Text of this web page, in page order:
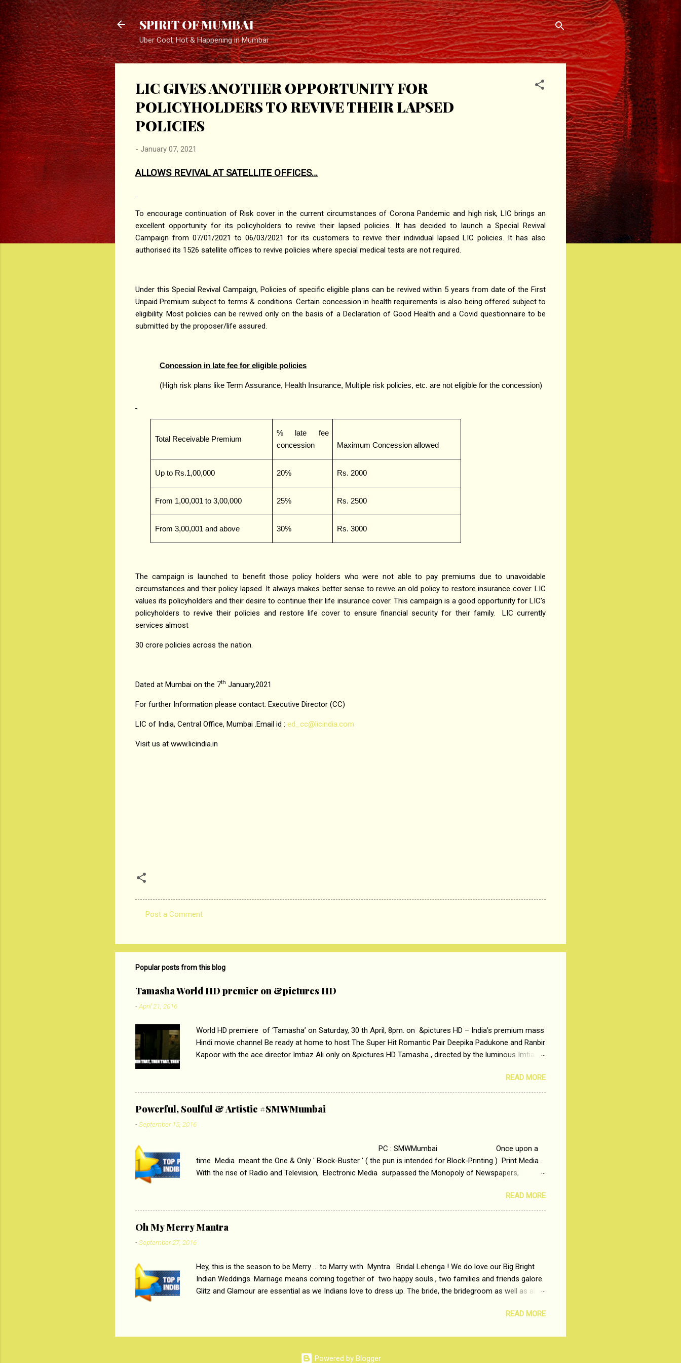
Skip to main content
SPIRIT OF MUMBAI
Uber Cool, Hot & Happening in Mumbai
LIC GIVES ANOTHER OPPORTUNITY FOR
POLICYHOLDERS TO REVIVE THEIR LAPSED
POLICIES
- January 07, 2021
ALLOWS REVIVAL AT SATELLITE OFFICES…
To encourage continuation of Risk cover in the current circumstances of Corona Pandemic and high risk, LIC brings an
excellent opportunity for its policyholders to revive their lapsed policies. It has decided to launch a Special Revival
Campaign from 07/01/2021 to 06/03/2021 for its customers to revive their individual lapsed LIC policies. It has also
authorised its 1526 satellite offices to revive policies where special medical tests are not required.
Under this Special Revival Campaign, Policies of specific eligible plans can be revived within 5 years from date of the First
Unpaid Premium subject to terms & conditions. Certain concession in health requirements is also being offered subject to
eligibility. Most policies can be revived only on the basis of a Declaration of Good Health and a Covid questionnaire to be
submitted by the proposer/life assured.
Concession in late fee for eligible policies
(High risk plans like Term Assurance, Health Insurance, Multiple risk policies, etc. are not eligible for the concession)
Total Receivable Premium
% late fee
concession
Maximum Concession allowed
Up to Rs.1,00,000 20% Rs. 2000
From 1,00,001 to 3,00,000 25% Rs. 2500
From 3,00,001 and above 30% Rs. 3000
The campaign is launched to benefit those policy holders who were not able to pay premiums due to unavoidable
circumstances and their policy lapsed. It always makes better sense to revive an old policy to restore insurance cover. LIC
values its policyholders and their desire to continue their life insurance cover. This campaign is a good opportunity for LIC’s
policyholders to revive their policies and restore life cover to ensure financial security for their family.
LIC currently
services almost
30 crore policies across the nation.
Dated at Mumbai on the 7th January,2021
For further Information please contact: Executive Director (CC)
LIC of India, Central Office, Mumbai .Email id : ed_cc@licindia.com
Visit us at www.licindia.in
m
m
n
t
s
Post a Comment
Popular posts from this blog
Tamasha World HD premier on &pictures HD
-April 21, 2016
World HD premiere of ‘Tamasha’ on Saturday, 30 th April, 8pm. on &pictures HD – India’s premium mass
Hindi movie channel Be ready at home to host The Super Hit Romantic Pair Deepika Padukone and Ranbir
Kapoor with the ace director Imtiaz Ali only on &pictures HD Tamasha , directed by the luminous Imtiaz
lost his edge trying to behave according to socially acceptable conventions. It is based on the central
theme of abrasion and loss of self worth that happens as one attempts to fit in society. Why watch
‘Tamasha’ on &pictures HD You feel trapped in your monotonous 9 to 5 Job
Imtiaz Ali revealed that the concept of the film comes from the fact that some people do not realize
their full...
READ MORE
Powerful, Soulful & Artistic #SMWMumbai
-September 15, 2016
PC : SMWMumbai Once upon a
time Media meant the One & Only ' Block-Buster ' ( the pun is intended for Block-Printing ) Print Media .
With the rise of Radio and Television, Electronic Media surpassed the Monopoly of Newspapers,
the beginning, Aakashwani and Doordarshan were the only channels for Radio and Television
respectively. Now the number of channels in Electronic media outn...
READ MORE
Oh My Merry Mantra
-September 27, 2016
Hey, this is the season to be Merry ... to Marry with Myntra Bridal Lehenga ! We do love our Big Bright
Indian Weddings. Marriage means coming together of two happy souls , two families and friends galore.
Glitz and Glamour are essential as we Indians love to dress up. The bride, the bridegroom as well as all
, Sharara , and other ethnic and Indo-western outfits. Sarees are a bit passe now-a-days. The younger-
. PC : MYNTRA PC : MYNTRA Myntra is a most sought after, fashion junctions committed to make us
look good always, through our androids and laptops. It understands Indian styles and trends like a mind-
READ MORE
Powered by Blogger